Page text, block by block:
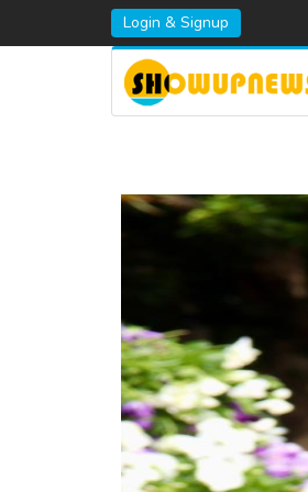
Login & Signup